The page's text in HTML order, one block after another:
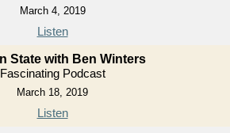
March 4, 2019
Listen
State with Ben Winters
Fascinating Podcast
March 18, 2019
Listen